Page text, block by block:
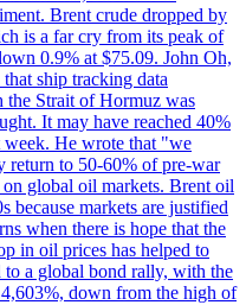
Brent crude dropped by
is a far cry from its peak of
0.9% at $75.09. John Oh,
ship tracking data
the Strait of Hormuz was
It may have reached 40%
He wrote that "we
return to 50-60% of pre-war
global oil markets. Brent oil
because markets are justified
when there is hope that the
in oil prices has helped to
to a global bond rally, with the
down from the high of